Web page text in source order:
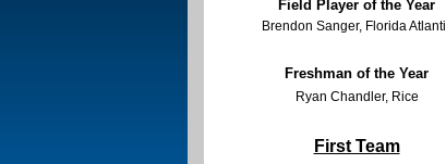
Field Player of the Year
Brendon Sanger, Florida
Freshman of the Year
Ryan Chandler, Rice
First Team